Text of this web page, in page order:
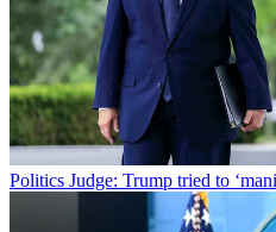
Politics Judge: Trump tried to